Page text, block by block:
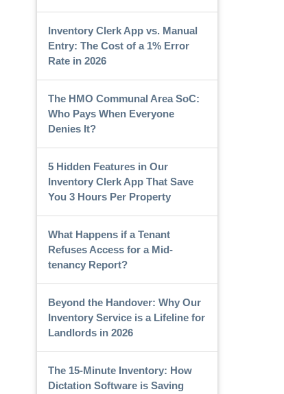
Inventory Clerk App vs. Manual
Entry: The Cost of a 1% Error
Rate in 2026
The HMO Communal Area SoC:
Who Pays When Everyone
Denies It?
5 Hidden Features in Our
Inventory Clerk App That Save
You 3 Hours Per Property
What Happens if a Tenant
Refuses Access for a Mid-
tenancy Report?
Beyond the Handover: Why Our
Inventory Service is a Lifeline for
Landlords in 2026
The 15-Minute Inventory: How
Dictation Software is Saving